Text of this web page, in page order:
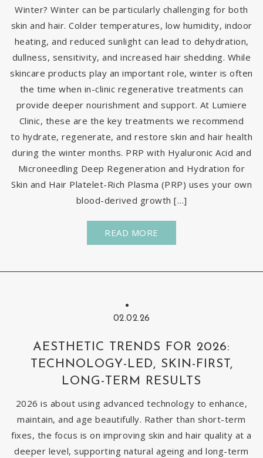
Winter? Winter can be particularly challenging for both
skin and hair. Colder temperatures, low humidity, indoor
heating, and reduced sunlight can lead to dehydration,
dullness, sensitivity, and increased hair shedding. While
skincare products play an important role, winter is often
the time when in-clinic regenerative treatments can
provide deeper nourishment and support. At Lumiere
Clinic, these are the key treatments we recommend
to hydrate, regenerate, and restore skin and hair health
during the winter months. PRP with Hyaluronic Acid and
Microneedling Deep Regeneration and Hydration for
Skin and Hair Platelet-Rich Plasma (PRP) uses your own
blood-derived growth […]
READ MORE
02.02.26
AESTHETIC TRENDS FOR 2026:
TECHNOLOGY-LED, SKIN-FIRST,
LONG-TERM RESULTS
2026 is about using advanced technology to enhance,
maintain, and age beautifully. Rather than short-term
fixes, the focus is on improving skin and hair quality at a
deeper level, supporting natural ageing and long-term